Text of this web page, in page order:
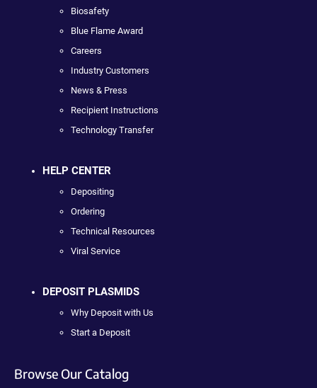
Biosafety
Blue Flame Award
Careers
Industry Customers
News & Press
Recipient Instructions
Technology Transfer
HELP CENTER
Depositing
Ordering
Technical Resources
Viral Service
DEPOSIT PLASMIDS
Why Deposit with Us
Start a Deposit
Browse Our Catalog